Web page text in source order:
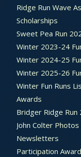
Ridge Run Wave
Scholarships
Sweet Pea Run
Winter 2023-24
Winter 2024-25
Winter 2025-26
Winter Fun Runs
Awards
Bridger Ridge Run
John Colter
Newsletters
Participation